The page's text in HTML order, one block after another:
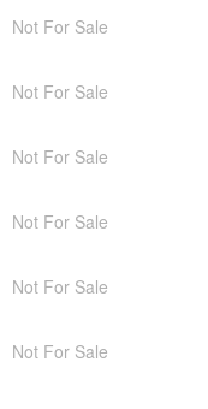
Not For Sale
Not For Sale
Not For Sale
Not For Sale
Not For Sale
Not For Sale